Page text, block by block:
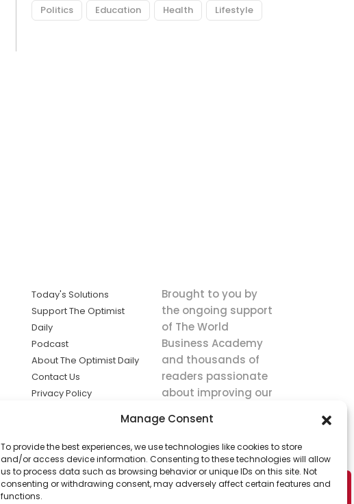
Manage Consent
To provide the best experiences, we use technologies like cookies to store
and/or access device information. Consenting to these technologies will allow
us to process data such as browsing behavior or unique IDs on this site. Not
consenting or withdrawing consent, may adversely affect certain features and
functions.
Politics Education Health Lifestyle
Today's Solutions
Support The Optimist
Daily
Podcast
About The Optimist Daily
Contact Us
Privacy Policy
solutions the
news.
Brought to you by
the ongoing support
of The World
Business Academy
and thousands of
readers passionate
about improving our